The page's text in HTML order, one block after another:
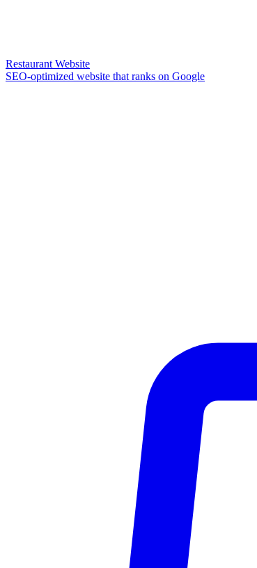
Restaurant Website
SEO-optimized website that ranks on Google